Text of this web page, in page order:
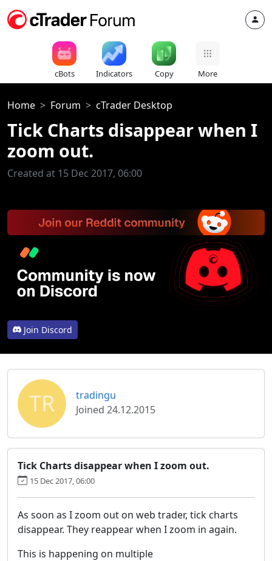
cBots Indicators Copy More
Home Forum cTrader Desktop
Tick Charts disappear when I
zoom out.
Created at 15 Dec 2017, 06:00
Join Discord
TR
tradingu
Joined 24.12.2015
Tick Charts disappear when I zoom out.
15 Dec 2017, 06:00
As soon as I zoom out on web trader, tick charts
disappear. They reappear when I zoom in again.
This is happening on multiple